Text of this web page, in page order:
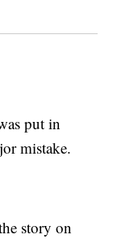
put in
mistake.
story on